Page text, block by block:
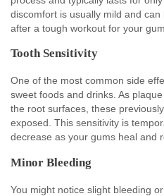
discomfort is usually mild and
after a tough workout for your
Tooth Sensitivity
One of the most common side
sweet foods and drinks. As
the root surfaces, these
exposed. This sensitivity is
decrease as your gums heal and
Minor Bleeding
You might notice slight bleeding